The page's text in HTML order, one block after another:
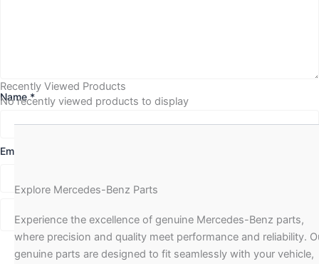
Name*
Email
Recently Viewed Products
No recently viewed products to display
Explore Mercedes-Benz Parts
Experience the excellence of genuine Mercedes-Benz parts,
where precision and quality meet performance and reliability.
genuine parts are designed to fit seamlessly with your vehicle,